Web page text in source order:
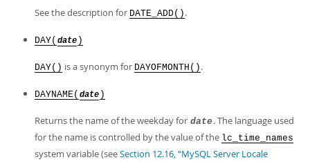
See the description for DATE_ADD() .
DAY( date )
DAY() is a synonym for DAYOFMONTH() .
DAYNAME( date )
Returns the name of the weekday for date. The language used
for the name is controlled by the value of the lc_time_names
system variable (seeSection 12.16, “MySQL Server Locale